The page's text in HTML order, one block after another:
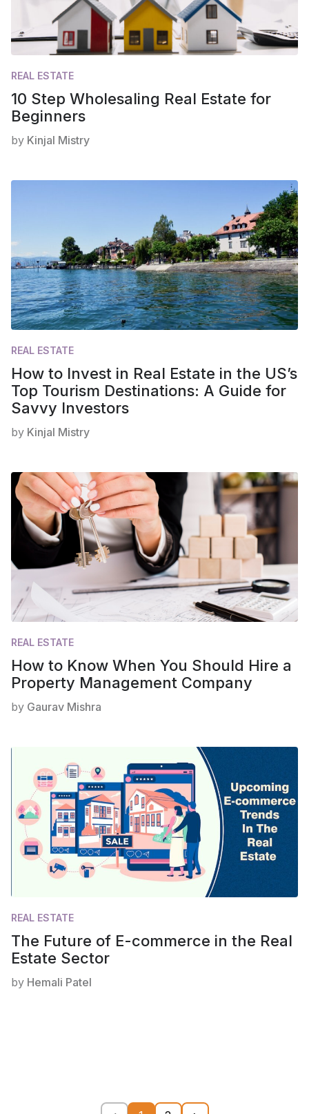
REAL ESTATE
10 Step Wholesaling Real Estate for
Beginners
by Kinjal Mistry
REAL ESTATE
How to Invest in Real Estate in the US’s
Top Tourism Destinations: A Guide for
Savvy Investors
by Kinjal Mistry
REAL ESTATE
How to Know When You Should Hire a
Property Management Company
by Gaurav Mishra
REAL ESTATE
The Future of E-commerce in the Real
Estate Sector
by Hemali Patel